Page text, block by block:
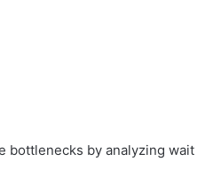
bottlenecks by analyzing wait